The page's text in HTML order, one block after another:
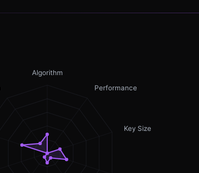
Algorithm
Performance
Key Size